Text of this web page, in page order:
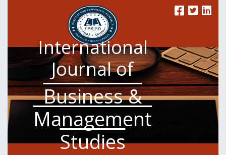
International
Journal of
Business &
Management
Studies